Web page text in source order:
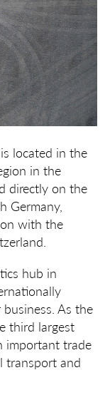
located in the
in the
directly on the
Germany,
with the
hub in
As the
third largest
important trade
transport and